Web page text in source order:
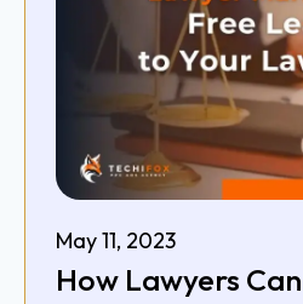
May 11, 2023
How Lawyers